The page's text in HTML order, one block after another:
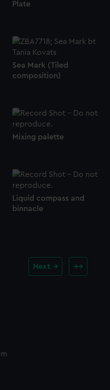
can choose to allow all
or opt-out at any time.
Plate
Sea Mark (Tiled
composition)
Mixing palette
Liquid compass and
binnacle
Next